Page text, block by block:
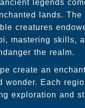
legends
lands.
creatures
mastering skills,
the realm.
create an
wonder. Each
exploration and